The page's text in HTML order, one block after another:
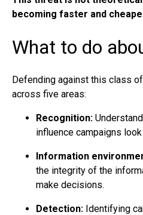
becoming faster and
What to do
Defending against this class
across five areas:
Recognition:
influence campaigns
Information
the integrity of the
make decisions.
Detection: Identifying